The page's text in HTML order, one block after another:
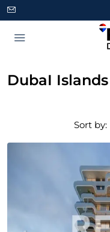
DubaI Islands
Sort by: